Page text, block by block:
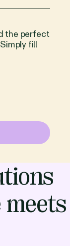
the perfect
fill